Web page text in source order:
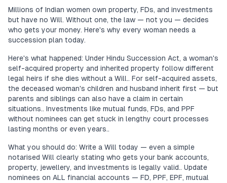
Millions of Indian women own property, FDs, and investments
but have no Will. Without one, the law — not you — decides
who gets your money. Here's why every woman needs a
succession plan today.
Here's what happened: Under Hindu Succession Act, a woman's
self-acquired property and inherited property follow different
legal heirs if she dies without a Will.. For self-acquired assets,
the deceased woman's children and husband inherit first — but
parents and siblings can also have a claim in certain
situations.. Investments like mutual funds, FDs, and PPF
without nominees can get stuck in lengthy court processes
lasting months or even years..
What you should do: Write a Will today — even a simple
notarised Will clearly stating who gets your bank accounts,
property, jewellery, and investments is legally valid.. Update
nominees on ALL financial accounts — FD, PPF, EPF, mutual